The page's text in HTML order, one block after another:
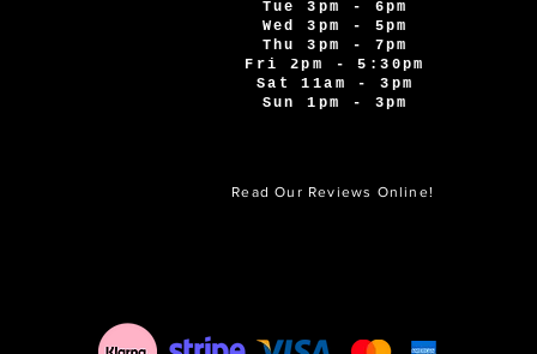
Tue 3pm - 6pm
Wed 3pm - 5pm
Thu 3pm - 7pm
Fri 2pm - 5:30pm
Sat 11am - 3pm
Sun 1pm - 3pm
Read Our Reviews Online!